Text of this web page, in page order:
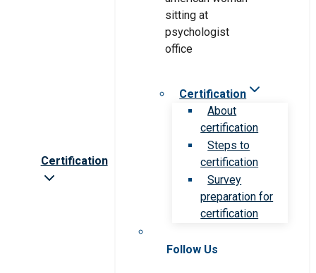
Certification
Certification
About
certification
Steps to
certification
Survey
preparation for
certification
Follow Us